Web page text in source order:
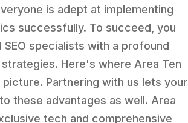
is adept at implementing
successfully. To succeed, you
SEO specialists with a profound
Here's where Area Ten
Partnering with us lets your
these advantages as well. Area
tech and comprehensive